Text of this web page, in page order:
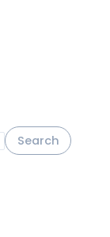
Search